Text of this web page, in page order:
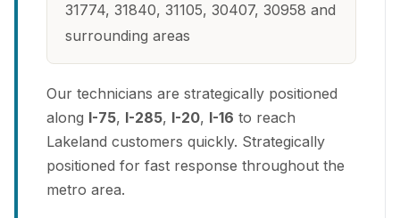
31774, 31840, 31105, 30407, 30958 and
surrounding areas
Our technicians are strategically positioned
along I-75, I-285, I-20, I-16 to reach
Lakeland customers quickly. Strategically
positioned for fast response throughout the
metro area.